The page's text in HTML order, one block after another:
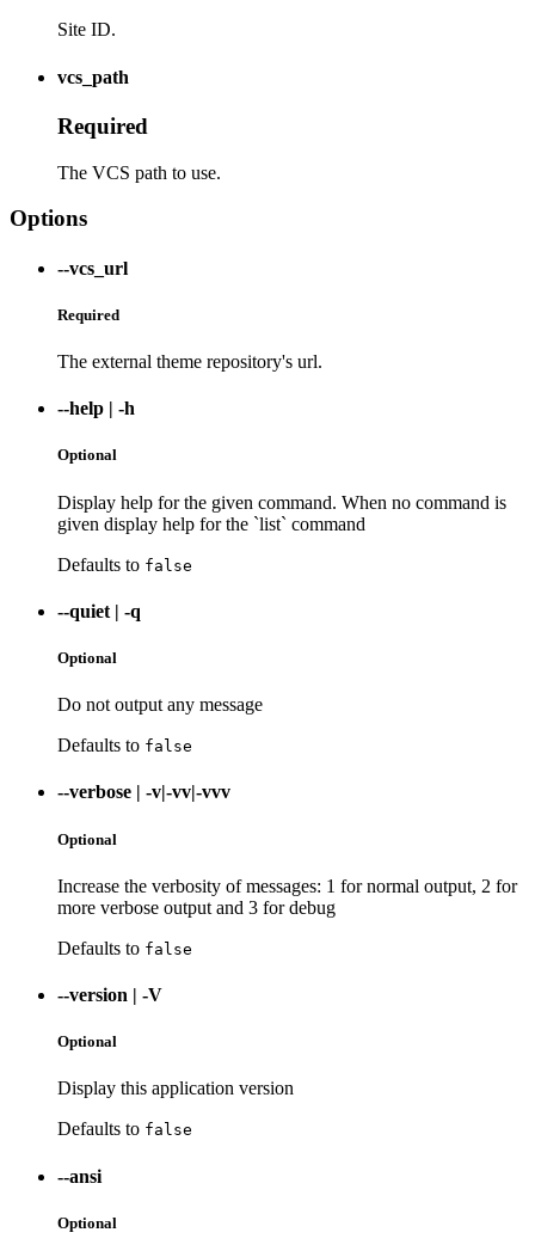
Site ID.
vcs_path
Required
The VCS path to use.
Options
--vcs_url
Required
The external theme repository's url.
--help | -h
Optional
Display help for the given command. When no command is
given display help for the `list` command
Defaults to false
--quiet | -q
Optional
Do not output any message
Defaults to false
--verbose | -v|-vv|-vvv
Optional
Increase the verbosity of messages: 1 for normal output, 2 for
more verbose output and 3 for debug
Defaults to false
--version | -V
Optional
Display this application version
Defaults to false
--ansi
Optional